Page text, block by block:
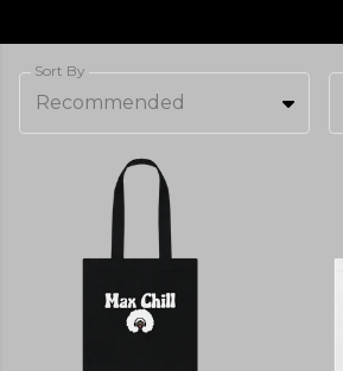
Sort By
Recommended